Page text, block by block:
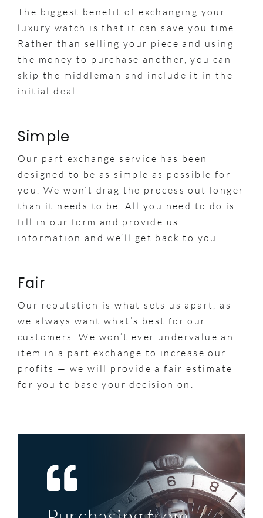
The biggest benefit of exchanging your
luxury watch is that it can save you time.
Rather than selling your piece and using
the money to purchase another, you can
skip the middleman and include it in the
initial deal.
Simple
Our part exchange service has been
designed to be as simple as possible for
you. We won’t drag the process out longer
than it needs to be. All you need to do is
fill in our form and provide us
information and we’ll get back to you.
Fair
Our reputation is what sets us apart, as
we always want what’s best for our
customers. We won’t ever undervalue an
item in a part exchange to increase our
profits — we will provide a fair estimate
for you to base your decision on.